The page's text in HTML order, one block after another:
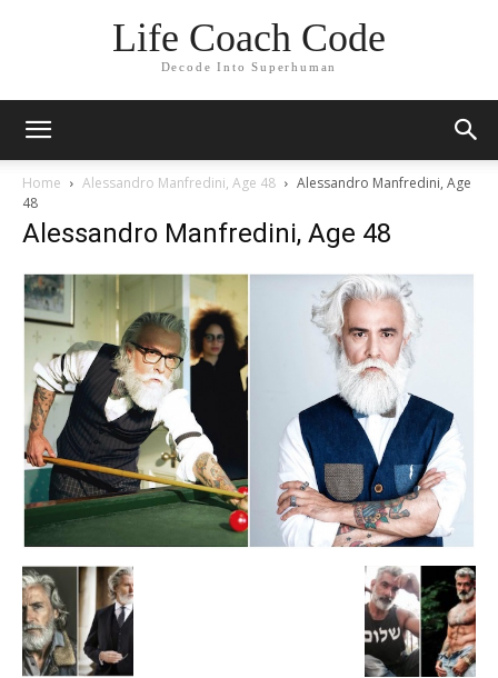
Life Coach Code
Decode Into Superhuman
Home Alessandro Manfredini, Age 48
Alessandro Manfredini, Age
48
Alessandro Manfredini, Age 48